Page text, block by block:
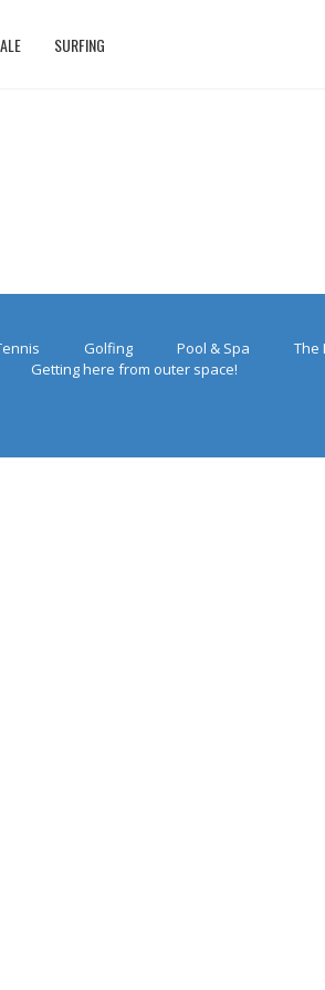
SURFING
Golfing Pool & Spa The
Getting here from outer space!